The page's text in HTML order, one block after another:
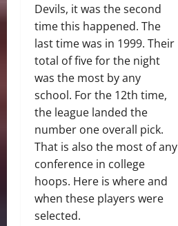
Devils, it was the second
time this happened. The
last time was in 1999. Their
total of five for the night
was the most by any
school. For the 12th time,
the league landed the
number one overall pick.
That is also the most of any
conference in college
hoops. Here is where and
when these players were
selected.